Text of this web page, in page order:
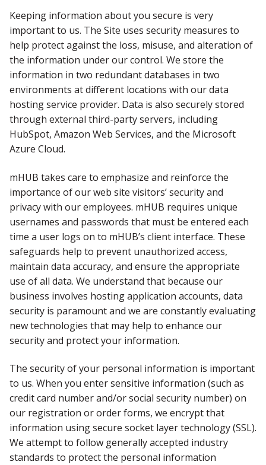
Keeping information about you secure is very
important to us. The Site uses security measures to
help protect against the loss, misuse, and alteration of
the information under our control. We store the
information in two redundant databases in two
environments at different locations with our data
hosting service provider. Data is also securely stored
through external third-party servers, including
HubSpot, Amazon Web Services, and the Microsoft
Azure Cloud.
mHUB takes care to emphasize and reinforce the
importance of our web site visitors’ security and
privacy with our employees. mHUB requires unique
usernames and passwords that must be entered each
time a user logs on to mHUB’s client interface. These
safeguards help to prevent unauthorized access,
maintain data accuracy, and ensure the appropriate
use of all data. We understand that because our
business involves hosting application accounts, data
security is paramount and we are constantly evaluating
new technologies that may help to enhance our
security and protect your information.
The security of your personal information is important
to us. When you enter sensitive information (such as
credit card number and/or social security number) on
our registration or order forms, we encrypt that
information using secure socket layer technology (SSL).
We attempt to follow generally accepted industry
standards to protect the personal information